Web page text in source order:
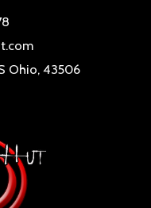
Ohio, 43506